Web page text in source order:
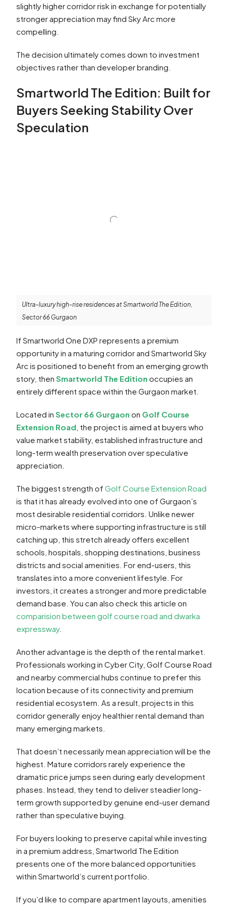
slightly higher corridor risk in exchange for potentially
stronger appreciation may find Sky Arc more
compelling.
The decision ultimately comes down to investment
objectives rather than developer branding.
Smartworld The Edition: Built for
Buyers Seeking Stability Over
Speculation
Ultra-luxury high-rise residences at Smartworld The Edition,
Sector 66 Gurgaon
If Smartworld One DXP represents a premium
opportunity in a maturing corridor and Smartworld Sky
Arc is positioned to benefit from an emerging growth
story, then Smartworld The Edition occupies an
entirely different space within the Gurgaon market.
Located in Sector 66 Gurgaon on Golf Course
Extension Road , the project is aimed at buyers who
value market stability, established infrastructure and
long-term wealth preservation over speculative
appreciation.
The biggest strength of Golf Course Extension Road
is that it has already evolved into one of Gurgaon’s
most desirable residential corridors. Unlike newer
micro-markets where supporting infrastructure is still
catching up, this stretch already offers excellent
schools, hospitals, shopping destinations, business
districts and social amenities. For end-users, this
translates into a more convenient lifestyle. For
investors, it creates a stronger and more predictable
demand base. You can also check this article on
comparision between golf course road and dwarka
expressway.
Another advantage is the depth of the rental market.
Professionals working in Cyber City, Golf Course Road
and nearby commercial hubs continue to prefer this
location because of its connectivity and premium
residential ecosystem. As a result, projects in this
corridor generally enjoy healthier rental demand than
many emerging markets.
That doesn’t necessarily mean appreciation will be the
highest. Mature corridors rarely experience the
dramatic price jumps seen during early development
phases. Instead, they tend to deliver steadier long-
term growth supported by genuine end-user demand
rather than speculative buying.
For buyers looking to preserve capital while investing
in a premium address, Smartworld The Edition
presents one of the more balanced opportunities
within Smartworld’s current portfolio.
If you’d like to compare apartment layouts, amenities